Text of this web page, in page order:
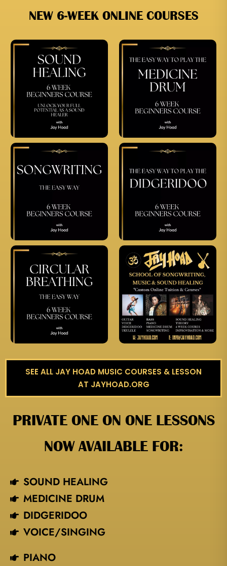
NEW 6-WEEK ONLINE COURSES
SEE ALL JAY HOAD MUSIC COURSES & LESSON
AT JAYHOAD.ORG
PRIVATE ONE ON ONE LESSONS
NOW AVAILABLE FOR:
SOUND HEALING
MEDICINE DRUM
DIDGERIDOO
VOICE/SINGING​
PIANO